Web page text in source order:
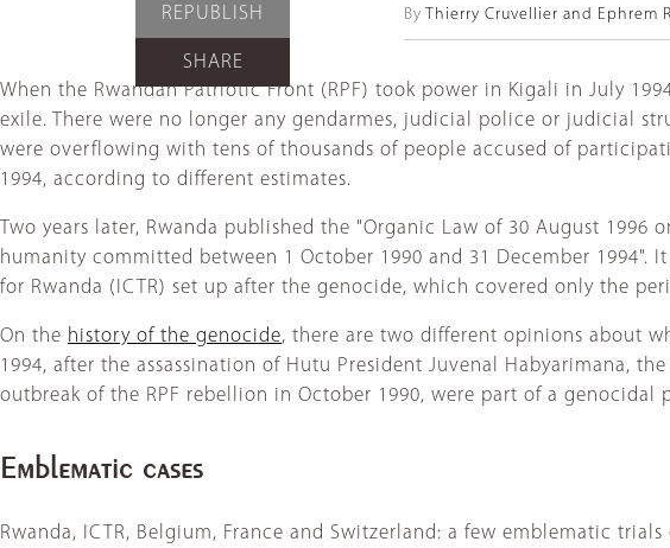
REPUBLISH
SHARE
By Thierry Cruvellier and Ephrem
When the Rwandan Patriotic Front (RPF) took power in Kigali in July
exile. There were no longer any gendarmes, judicial police or judicial
were overflowing with tens of thousands of people accused of
1994, according to different estimates.
Two years later, Rwanda published the "Organic Law of 30 August
humanity committed between 1 October 1990 and 31 December
for Rwanda (ICTR) set up after the genocide, which covered only the
On the history of the genocide, there are two different opinions about
1994, after the assassination of Hutu President Juvenal Habyarimana,
outbreak of the RPF rebellion in October 1990, were part of a genocidal
Emblematic cases
Rwanda, ICTR, Belgium, France and Switzerland: a few emblematic